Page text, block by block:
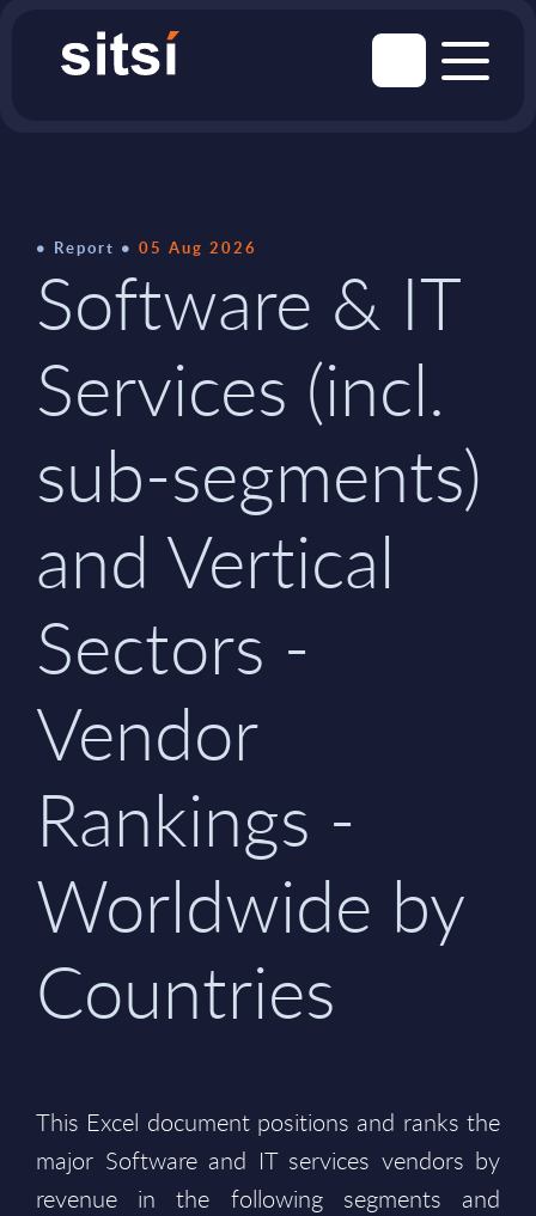
Report 05 Aug 2026
Software & IT
Services (incl.
sub-segments)
and Vertical
Sectors -
Vendor
Rankings -
Worldwide by
Countries
This Excel document positions and ranks the
major Software and IT services vendors by
revenue in the following segments and